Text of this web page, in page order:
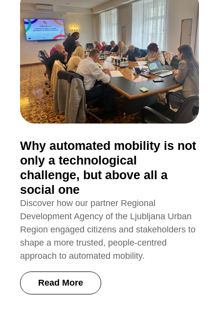
Why automated mobility is not
only a technological
challenge, but above all a
social one
Discover how our partner Regional
Development Agency of the Ljubljana Urban
Region engaged citizens and stakeholders to
shape a more trusted, people-centred
approach to automated mobility.
Read More